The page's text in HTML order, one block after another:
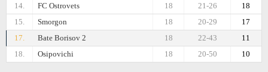
14.
FC Ostrovets 18
21-26
18
15.
Smorgon 17
20-29
18
17.
Bate Borisov 2 11
22-43
18
18.
Osipovichi 10
20-50
18